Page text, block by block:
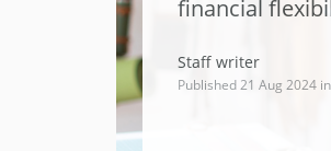
financial
Staff writer
Published 21 Aug 2024 in